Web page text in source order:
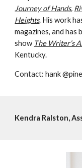
Journey of Hands,
Heights. His work
magazines, and
show The Writer’s
Kentucky.
Contact: hank
Kendra Ralston,